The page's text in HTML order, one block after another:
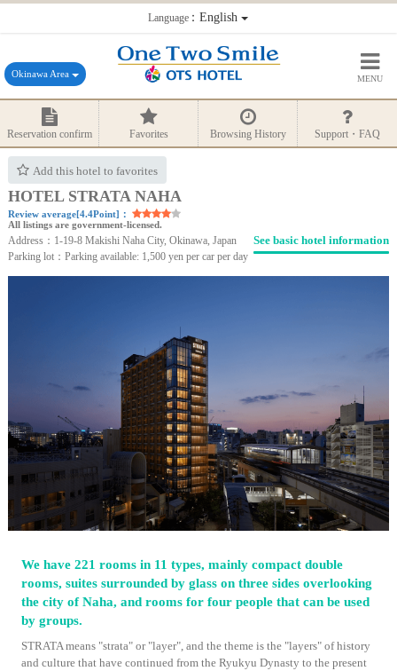
Language：English
Okinawa Area MENU
Reservation confirm Favorites Browsing History Support・FAQ
Add this hotel to favorites
HOTEL STRATA NAHA
Review average[4.4Point]：
All listings are government-licensed.
Address：1-19-8 Makishi Naha City, Okinawa, Japan
Parking lot：Parking available: 1,500 yen per car per day
See basic hotel information
We have 221 rooms in 11 types, mainly compact double
rooms, suites surrounded by glass on three sides overlooking
the city of Naha, and rooms for four people that can be used
by groups.
STRATA means "strata" or "layer", and the theme is the "layers" of history
and culture that have continued from the Ryukyu Dynasty to the present